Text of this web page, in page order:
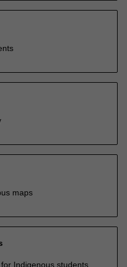
maps
Indigenous students